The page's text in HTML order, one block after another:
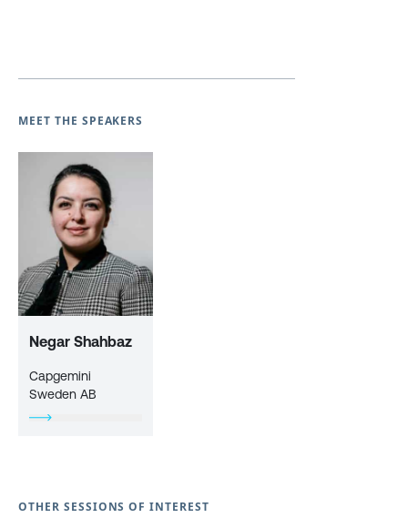
MEET THE SPEAKERS
Negar Shahbaz
Capgemini
Sweden AB
OTHER SESSIONS OF INTEREST